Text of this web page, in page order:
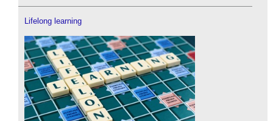
Lifelong learning